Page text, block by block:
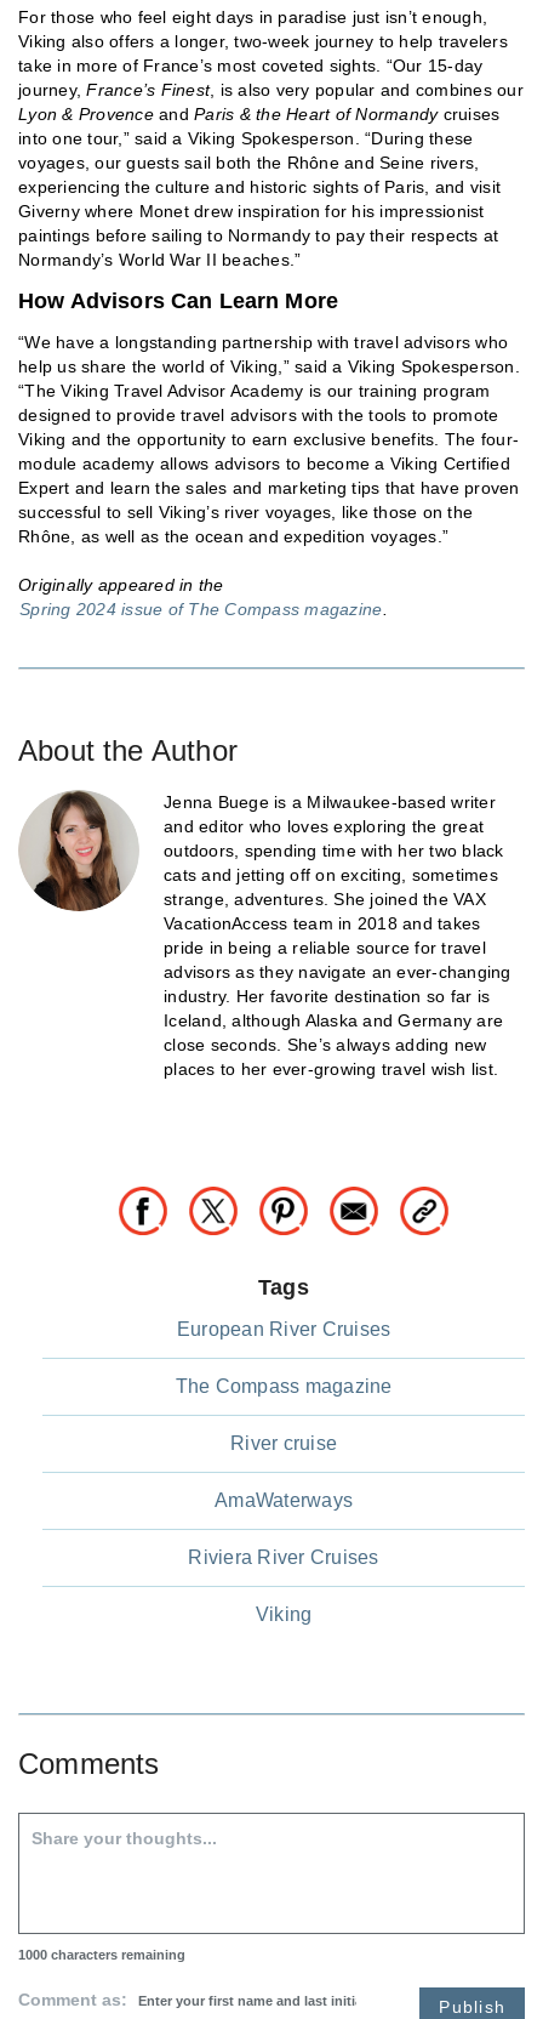
For those who feel eight days in paradise just isn’t enough,
Viking also offers a longer, two-week journey to help travelers
take in more of France’s most coveted sights. “Our 15-day
journey,France’s Finest, is also very popular and combines our
Lyon & Provenceand Paris & the Heart of Normandycruises
into one tour,” said a Viking Spokesperson. “During these
voyages, our guests sail both the Rhône and Seine rivers,
experiencing the culture and historic sights of Paris, and visit
Giverny where Monet drew inspiration for his impressionist
paintings before sailing to Normandy to pay their respects at
Normandy’s World War II beaches.”
How Advisors Can Learn More
“We have a longstanding partnership with travel advisors who
help us share the world of Viking,” said a Viking Spokesperson.
“The Viking Travel Advisor Academy is our training program
designed to provide travel advisors with the tools to promote
Viking and the opportunity to earn exclusive benefits. The four-
module academy allows advisors to become a Viking Certified
Expert and learn the sales and marketing tips that have proven
successful to sell Viking’s river voyages, like those on the
Rhône, as well as the ocean and expedition voyages.”
Originally appeared in the
Spring 2024 issue of The Compass magazine.
About the Author
Jenna Buege is a Milwaukee-based writer
and editor who loves exploring the great
outdoors, spending time with her two black
cats and jetting off on exciting, sometimes
strange, adventures. She joined the VAX
VacationAccess team in 2018 and takes
pride in being a reliable source for travel
advisors as they navigate an ever-changing
industry. Her favorite destination so far is
Iceland, although Alaska and Germany are
close seconds. She’s always adding new
places to her ever-growing travel wish list.
Tags
European River Cruises
The Compass magazine
River cruise
AmaWaterways
Riviera River Cruises
Viking
Comments
1000 characters remaining
Comment as: Publish